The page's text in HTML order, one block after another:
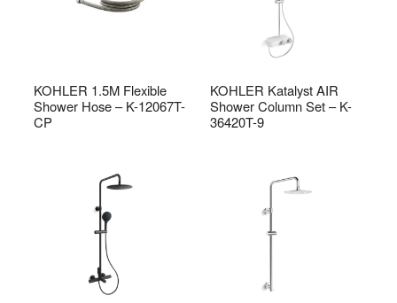
KOHLER 1.5M Flexible
Shower Hose – K-12067T-
CP
KOHLER Katalyst AIR
Shower Column Set – K-
36420T-9